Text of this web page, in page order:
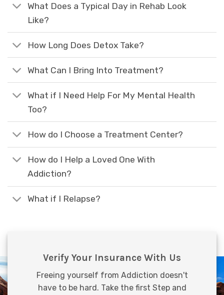
What Does a Typical Day in Rehab Look
Like?
How Long Does Detox Take?
What Can I Bring Into Treatment?
What if I Need Help For My Mental Health
Too?
How do I Choose a Treatment Center?
How do I Help a Loved One With
Addiction?
What if I Relapse?
Verify Your Insurance With Us
Freeing yourself from Addiction doesn't
have to be hard. Take the first Step and